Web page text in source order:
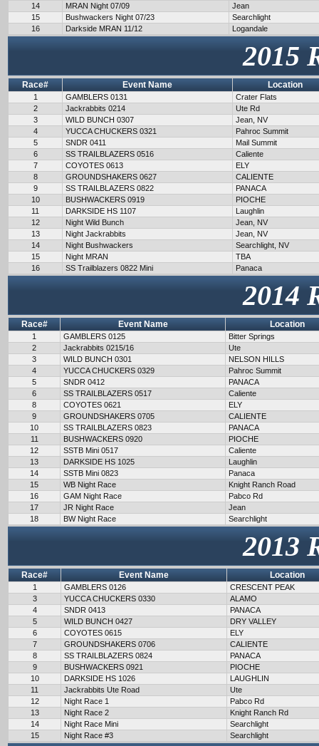
14
MRAN Night 07/09
Jean
15
Bushwackers Night 07/23
Searchlight
16
Darkside MRAN 11/12 Logandale
2015
Race# Event Name Location
1 GAMBLERS 0131
Crater Flats
2
Jackrabbits 0214
Ute Rd
3
WILD BUNCH 0307
Jean, NV
4
YUCCA CHUCKERS 0321
Pahroc Summit
5
SNDR 0411
Mail Summit
6
SS TRAILBLAZERS 0516
Caliente
7
COYOTES 0613
ELY
8
GROUNDSHAKERS 0627
CALIENTE
9
SS TRAILBLAZERS 0822
PANACA
10
BUSHWACKERS 0919
PIOCHE
11
DARKSIDE HS 1107
Laughlin
12
Night Wild Bunch
Jean, NV
13
Night Jackrabbits
Jean, NV
14
Night Bushwackers
Searchlight, NV
15
Night MRAN
TBA
16
SS Trailblazers 0822 Mini Panaca
2014
Race# Event Name Location
1 GAMBLERS 0125
Bitter Springs
2
Jackrabbits 0215/16
Ute
3
WILD BUNCH 0301
NELSON HILLS
4
YUCCA CHUCKERS 0329
Pahroc Summit
5
SNDR 0412
PANACA
6
SS TRAILBLAZERS 0517
Caliente
8
COYOTES 0621
ELY
9
GROUNDSHAKERS 0705
CALIENTE
10
SS TRAILBLAZERS 0823
PANACA
11
BUSHWACKERS 0920
PIOCHE
12
SSTB Mini 0517
Caliente
13
DARKSIDE HS 1025
Laughlin
14
SSTB Mini 0823
Panaca
15
WB Night Race
Knight Ranch Road
16
GAM Night Race
Pabco Rd
17
JR Night Race
Jean
18
BW Night Race Searchlight
2013
Race# Event Name Location
1 GAMBLERS 0126
CRESCENT PEAK
3
YUCCA CHUCKERS 0330
ALAMO
4
SNDR 0413
PANACA
5
WILD BUNCH 0427
DRY VALLEY
6
COYOTES 0615
ELY
7
GROUNDSHAKERS 0706
CALIENTE
8
SS TRAILBLAZERS 0824
PANACA
9
BUSHWACKERS 0921
PIOCHE
10
DARKSIDE HS 1026
LAUGHLIN
11
Jackrabbits Ute Road
Ute
12
Night Race 1
Pabco Rd
13
Night Race 2
Knight Ranch Rd
14
Night Race Mini
Searchlight
15
Night Race #3 Searchlight